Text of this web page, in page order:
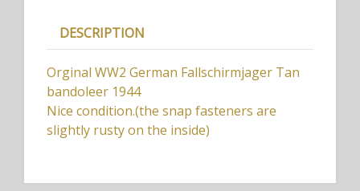
DESCRIPTION
Orginal WW2 German Fallschirmjager Tan
bandoleer 1944
Nice condition.(the snap fasteners are
slightly rusty on the inside)